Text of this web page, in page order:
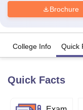
LucknowKMC Manipal
Brochure
College Info Quick
Quick Facts